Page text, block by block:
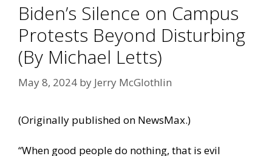
Biden’s Silence on Campus
Protests Beyond Disturbing
(By Michael Letts)
May 8, 2024 by Jerry McGlothlin
(Originally published on NewsMax.)
“When good people do nothing, that is evil